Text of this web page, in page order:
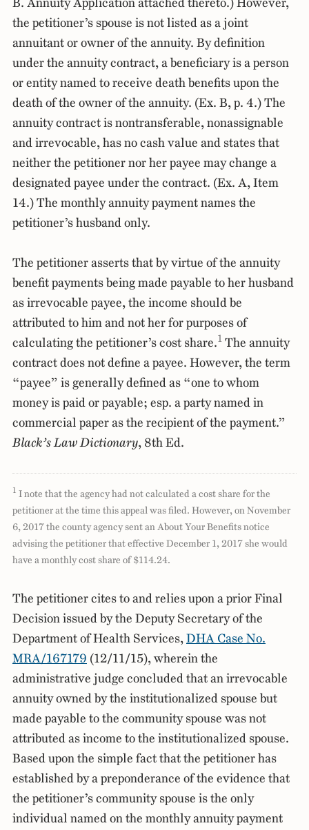
the petitioner’s spouse is not listed as a joint
annuitant or owner of the annuity. By definition
under the annuity contract, a beneficiary is a person
or entity named to receive death benefits upon the
death of the owner of the annuity. (Ex. B, p. 4.) The
annuity contract is nontransferable, nonassignable
and irrevocable, has no cash value and states that
neither the petitioner nor her payee may change a
designated payee under the contract. (Ex. A, Item
14.) The monthly annuity payment names the
petitioner’s husband only.
The petitioner asserts that by virtue of the annuity
benefit payments being made payable to her husband
as irrevocable payee, the income should be
attributed to him and not her for purposes of
calculating the petitioner’s cost share.1 The annuity
contract does not define a payee. However, the term
“payee” is generally defined as “one to whom
money is paid or payable; esp. a party named in
commercial paper as the recipient of the payment.”
Black’s Law Dictionary, 8th Ed.
1 I note that the agency had not calculated a cost share for the
petitioner at the time this appeal was filed. However, on November
6, 2017 the county agency sent an About Your Benefits notice
advising the petitioner that effective December 1, 2017 she would
have a monthly cost share of $114.24.
The petitioner cites to and relies upon a prior Final
Decision issued by the Deputy Secretary of the
Department of Health Services,DHA Case No.
MRA/167179 (12/11/15), wherein the
administrative judge concluded that an irrevocable
annuity owned by the institutionalized spouse but
made payable to the community spouse was not
attributed as income to the institutionalized spouse.
Based upon the simple fact that the petitioner has
established by a preponderance of the evidence that
the petitioner’s community spouse is the only
individual named on the monthly annuity payment